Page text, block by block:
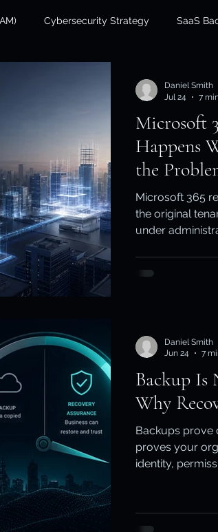
Cybersecurity Strategy SaaS
Compliance Government & Public
Regulatory Compliance / APRA
Protection
Data Retention Cybersecurity in
Cyber Resilience Cloud Security
Microsoft
Happens
the
Microsoft 365
the original
under
independent
Daniel Smith
Jul 24
7
Backup Is
Why
Backups prove
proves your
identity,
Daniel Smith
Jun 24
7